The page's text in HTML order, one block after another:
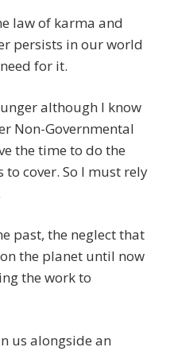
law of karma and
persists in our world
for it.
although I know
Non-Governmental
the time to do the
to cover. So I must rely
past, the neglect that
the planet until now
the work to
us alongside an